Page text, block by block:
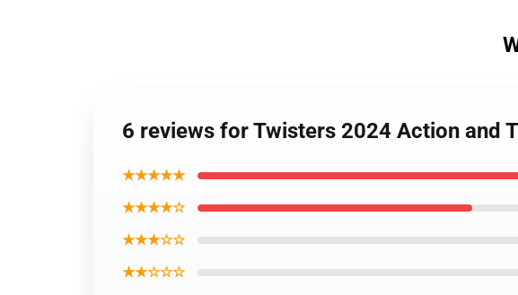
6 reviews for Twisters 2024 Action and
★★★★★
★★★★☆
★★★☆☆
★★☆☆☆